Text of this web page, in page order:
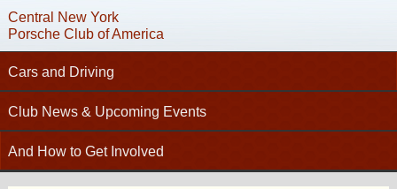
Central New York
Porsche Club of America
Cars and Driving
Tech Articles – Working on your Porsche
Technical Advisors
Autocross
Club News & Upcoming Events
Calendar
Club News
And How to Get Involved
Join PCA